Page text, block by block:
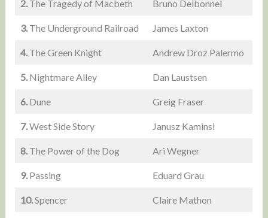
2.The Tragedy of Macbeth Bruno Delbonnel
3.The Underground Railroad James Laxton
4.The Green Knight Andrew Droz Palermo
5.Nightmare Alley Dan Laustsen
6.Dune Greig Fraser
7.West Side Story Janusz Kaminsi
8.The Power of the Dog Ari Wegner
9.Passing Eduard Grau
10.Spencer Claire Mathon